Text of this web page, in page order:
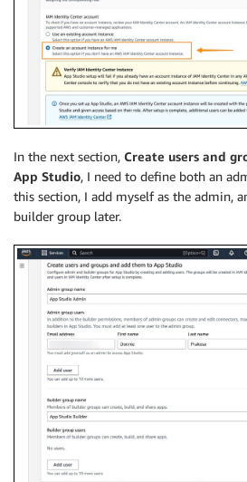
In the next section, Create users and
App Studio, I need to define both an
this section, I add myself as the admin,
builder group later.